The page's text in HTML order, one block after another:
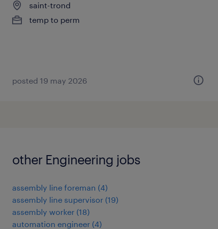
saint-trond
temp to perm
posted 19 may 2026
other Engineering jobs
assembly line foreman (4)
assembly line supervisor (19)
assembly worker (18)
automation engineer (4)